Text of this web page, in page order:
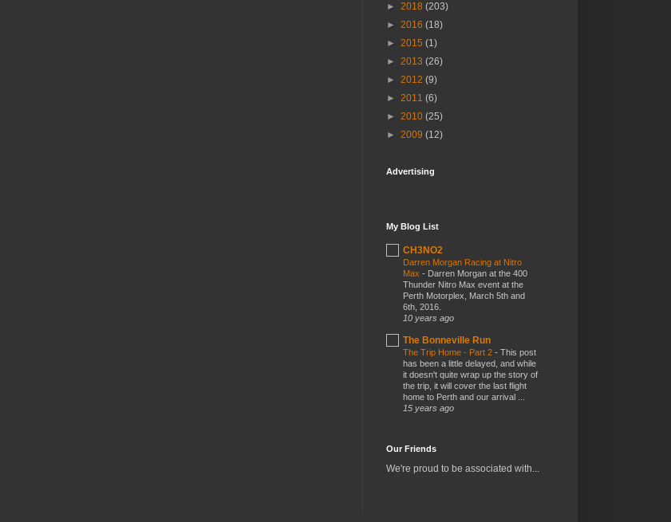
► 2018 (203)
► 2016 (18)
► 2015 (1)
► 2013 (26)
► 2012 (9)
► 2011 (6)
► 2010 (25)
► 2009 (12)
Advertising
My Blog List
CH3NO2
Darren Morgan Racing at Nitro
Max - Darren Morgan at the 400
Thunder Nitro Max event at the
Perth Motorplex, March 5th and
6th, 2016.
10 years ago
The Bonneville Run
The Trip Home - Part 2 - This post
has been a little delayed, and while
it doesn't quite wrap up the story of
the trip, it will cover the last flight
home to Perth and our arrival ...
15 years ago
Our Friends
We're proud to be associated with...